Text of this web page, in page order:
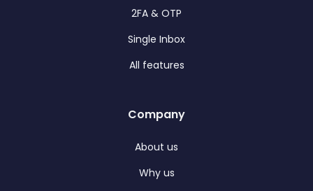
2FA & OTP
Single Inbox
All features
Company
About us
Why us